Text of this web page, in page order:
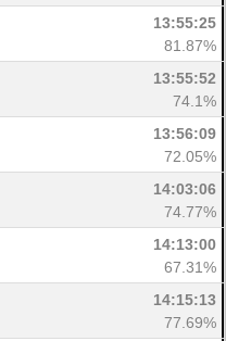
13:55:25
81.87%
13:55:52
74.1%
13:56:09
72.05%
14:03:06
74.77%
14:13:00
67.31%
14:15:13
77.69%